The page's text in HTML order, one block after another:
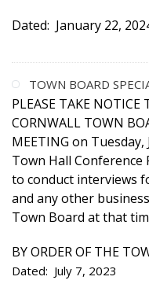
Dated: January 22,
TOWN BOARD
PLEASE TAKE
CORNWALL TOWN
MEETING on Tuesday,
Town Hall Conference
to conduct interviews
and any other
Town Board at that
BY ORDER OF THE
Dated: July 7, 2023